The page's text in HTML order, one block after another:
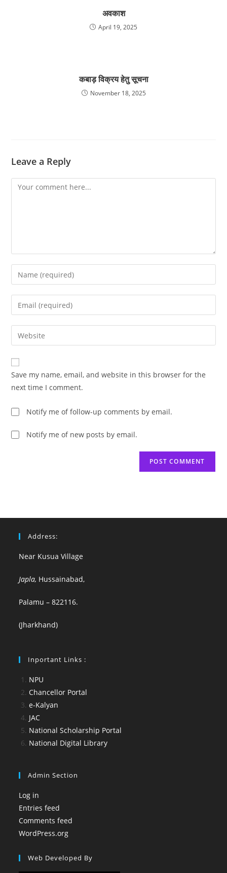
अवकाश
April 19, 2025
कबाड़ विक्रय हेतु सूचना
November 18, 2025
Leave a Reply
Comment
Enter
your
name
comment
Enter
your
email
address
comment
Enter
your
website
URL
(optional)
Save my name, email, and website in this browser for the
next time I comment.
Notify me of follow-up comments by email.
Notify me of new posts by email.
Address:
Near Kusua Village
Japla, Hussainabad,
Palamu – 822116.
(Jharkhand)
Inportant Links :
NPU
Chancellor Portal
e-Kalyan
JAC
National Scholarship Portal
National Digital Library
Admin Section
Log in
Entries feed
Comments feed
WordPress.org
Web Developed By